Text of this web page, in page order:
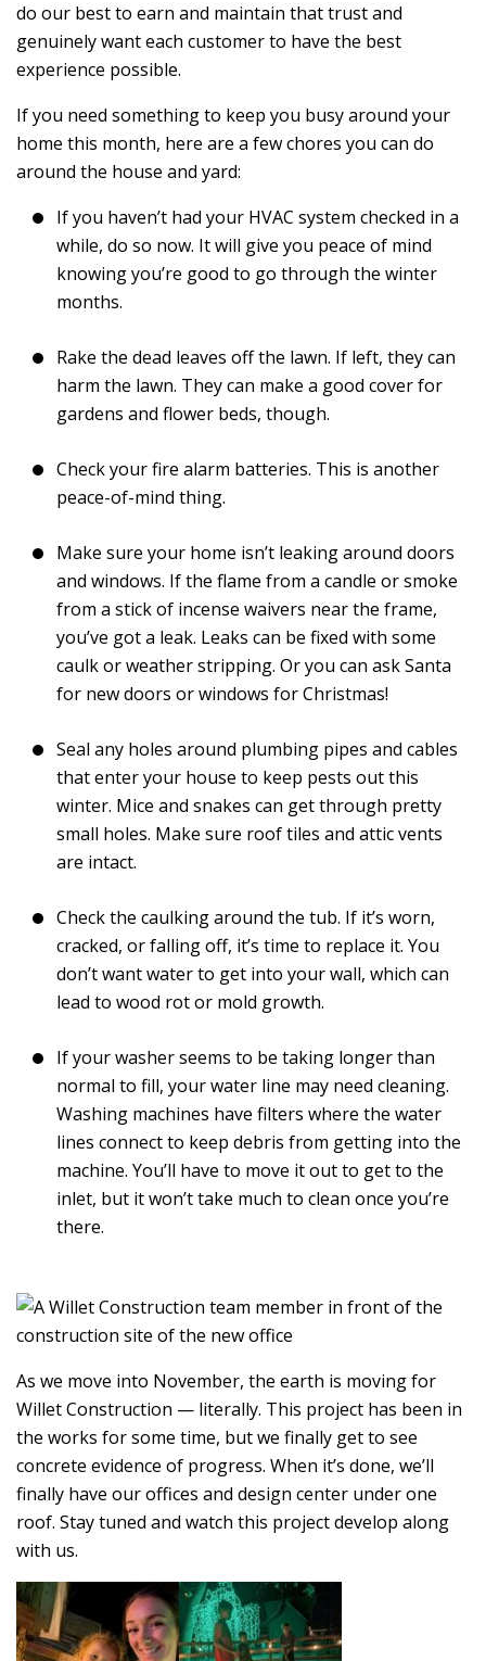
do our best to earn and maintain that trust and
genuinely want each customer to have the best
experience possible.
If you need something to keep you busy around your
home this month, here are a few chores you can do
around the house and yard:
If you haven’t had your HVAC system checked in a
while, do so now. It will give you peace of mind
knowing you’re good to go through the winter
months.
Rake the dead leaves off the lawn. If left, they can
harm the lawn. They can make a good cover for
gardens and flower beds, though.
Check your fire alarm batteries. This is another
peace-of-mind thing.
Make sure your home isn’t leaking around doors
and windows. If the flame from a candle or smoke
from a stick of incense waivers near the frame,
you’ve got a leak. Leaks can be fixed with some
caulk or weather stripping. Or you can ask Santa
for new doors or windows for Christmas!
Seal any holes around plumbing pipes and cables
that enter your house to keep pests out this
winter. Mice and snakes can get through pretty
small holes. Make sure roof tiles and attic vents
are intact.
Check the caulking around the tub. If it’s worn,
cracked, or falling off, it’s time to replace it. You
don’t want water to get into your wall, which can
lead to wood rot or mold growth.
If your washer seems to be taking longer than
normal to fill, your water line may need cleaning.
Washing machines have filters where the water
lines connect to keep debris from getting into the
machine. You’ll have to move it out to get to the
inlet, but it won’t take much to clean once you’re
there.
As we move into November, the earth is moving for
Willet Construction — literally. This project has been in
the works for some time, but we finally get to see
concrete evidence of progress. When it’s done, we’ll
finally have our offices and design center under one
roof. Stay tuned and watch this project develop along
with us.